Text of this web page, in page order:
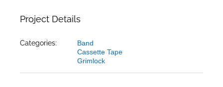
Project Details
Categories:
Band
Cassette Tape
Grimlock